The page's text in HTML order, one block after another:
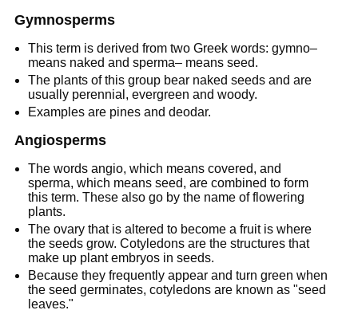
Gymnosperms
This term is derived from two Greek words: gymno–
means naked and sperma– means seed.
The plants of this group bear naked seeds and are
usually perennial, evergreen and woody.
Examples are pines and deodar.
Angiosperms
The words angio, which means covered, and
sperma, which means seed, are combined to form
this term. These also go by the name of flowering
plants.
The ovary that is altered to become a fruit is where
the seeds grow. Cotyledons are the structures that
make up plant embryos in seeds.
Because they frequently appear and turn green when
the seed germinates, cotyledons are known as "seed
leaves."